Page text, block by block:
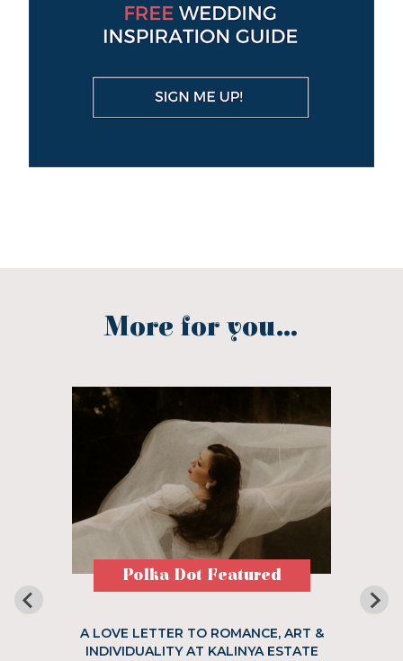
More for you...
Polka Dot Featured
A LOVE LETTER TO ROMANCE, ART &
INDIVIDUALITY AT KALINYA ESTATE